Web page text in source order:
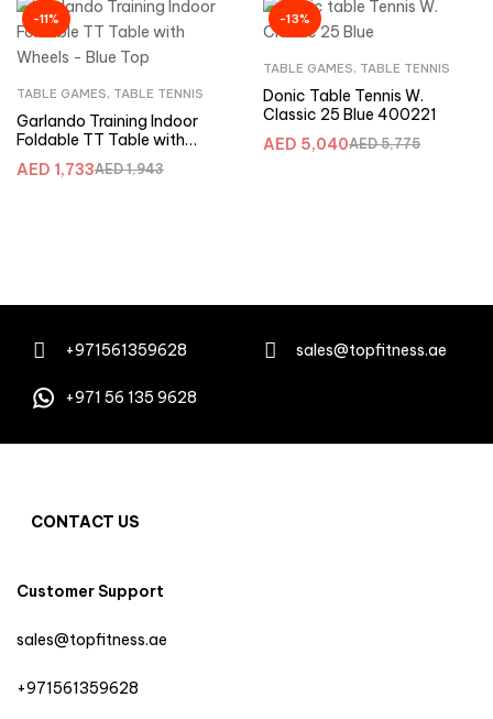
-11%
TABLE GAMES, TABLE TENNIS
Garlando Training Indoor
Foldable TT Table with
Wheels – Blue Top
AED1,943
AED 1,733
-13%
TABLE GAMES, TABLE TENNIS
Donic Table Tennis W.
Classic 25 Blue 400221
AED5,775
AED 5,040
+971561359628 sales@topfitness.ae
+971 56 135 9628
CONTACT US
Customer Support
sales@topfitness.ae
+971561359628